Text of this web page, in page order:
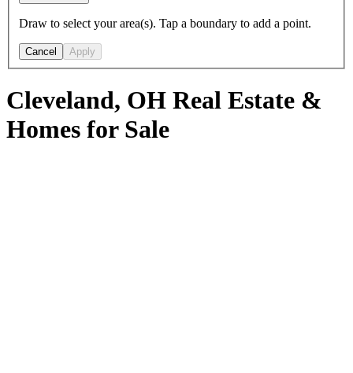
Draw to select your area(s). Tap a boundary to add a point.
Cancel Apply
Cleveland, OH Real Estate &
Homes for Sale